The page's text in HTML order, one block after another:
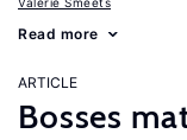
Read more
ARTICLE
Bosses